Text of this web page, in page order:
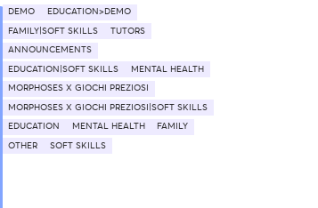
DEMO EDUCATION>DEMO
FAMILY|SOFT SKILLS TUTORS
ANNOUNCEMENTS
EDUCATION|SOFT SKILLS MENTAL HEALTH
MORPHOSES X GIOCHI PREZIOSI
MORPHOSES X GIOCHI PREZIOSI|SOFT SKILLS
EDUCATION MENTAL HEALTH FAMILY
OTHER SOFT SKILLS